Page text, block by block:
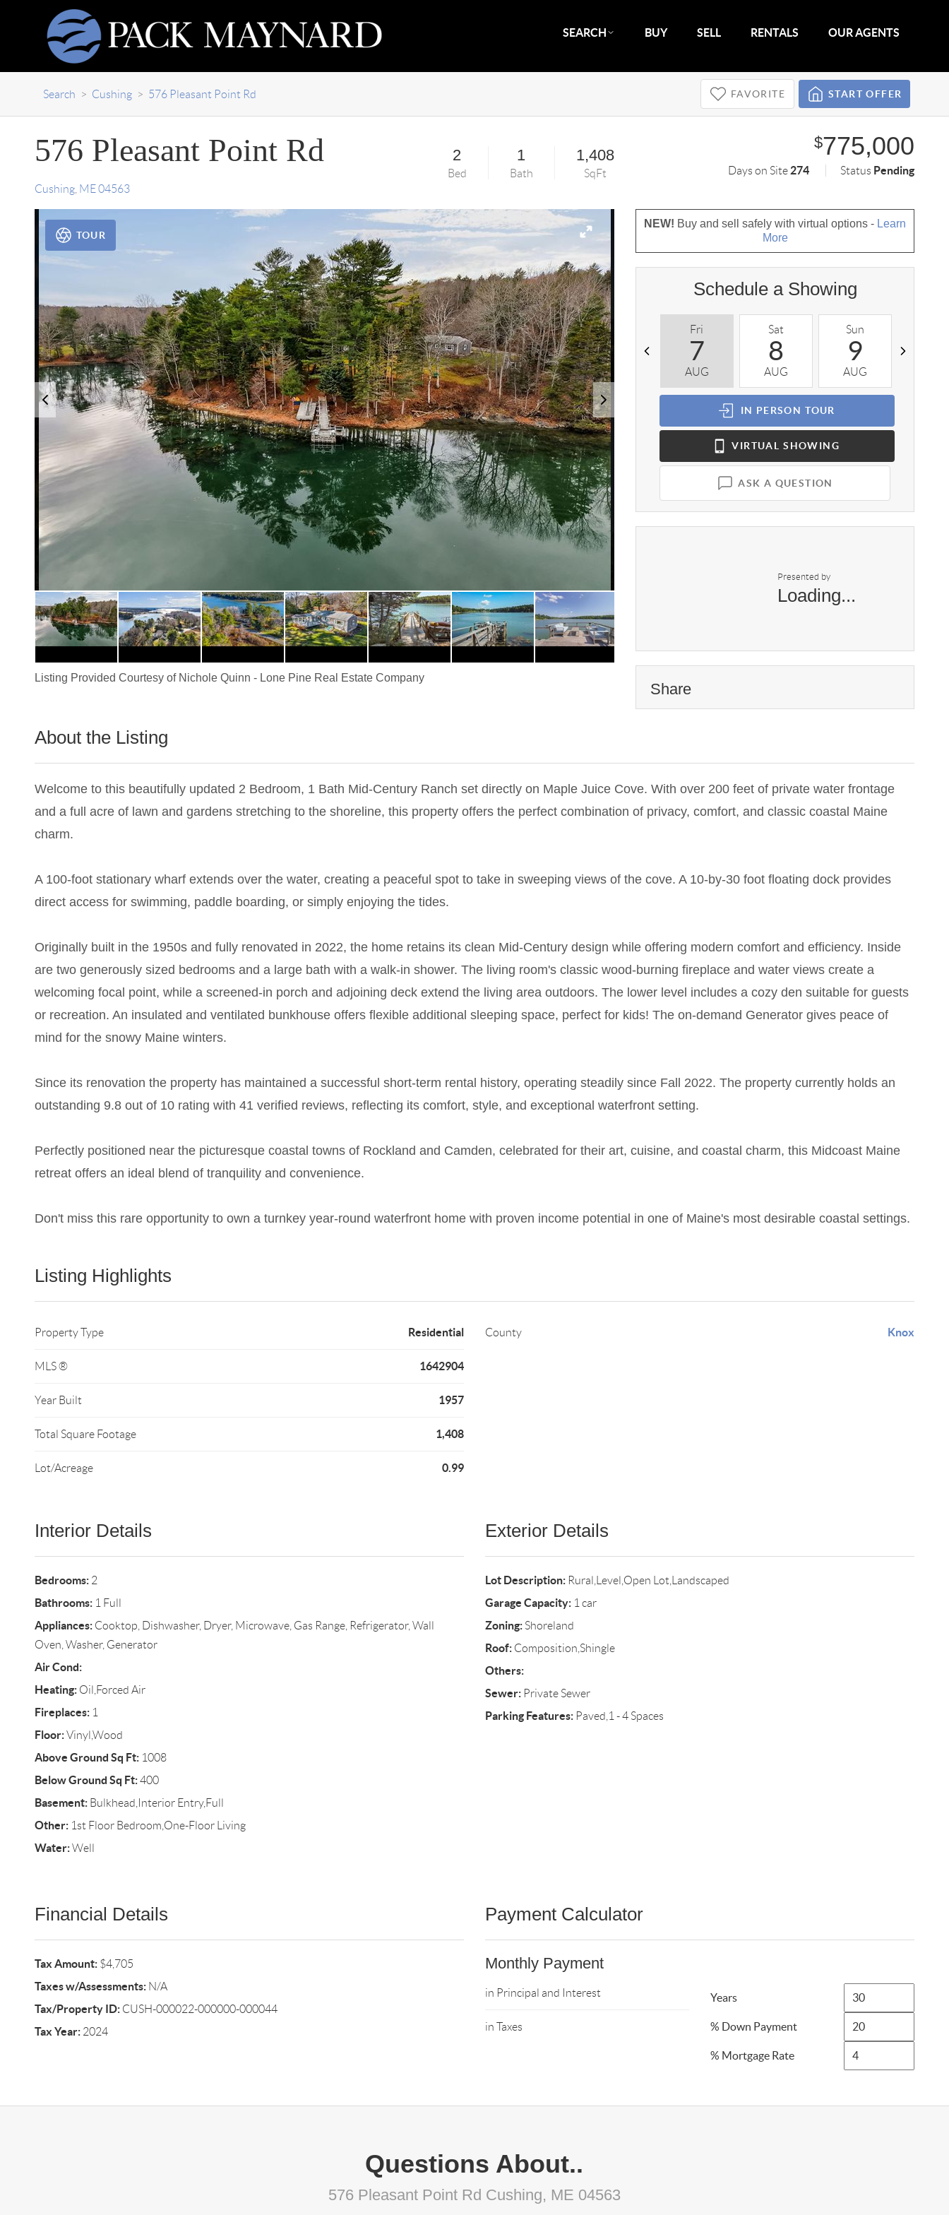
SEARCH BUY SELL RENTALS OUR AGENTS
Search > Cushing > 576 Pleasant Point Rd FAVORITE START OFFER
576 Pleasant Point Rd
Cushing, ME 04563
2
Bed
1
Bath
1,408
SqFt
$775,000
Days on Site 274 Status Pending
Listing Provided Courtesy of Nichole Quinn - Lone Pine Real Estate Company
TOUR
NEW! Buy and sell safely with virtual options - Learn
More
Schedule a Showing
Fri
7
AUG
Sat
8
AUG
Sun
9
AUG
IN PERSON TOUR
VIRTUAL SHOWING
ASK A QUESTION
Presented by
Loading...
Share
About the Listing
Welcome to this beautifully updated 2 Bedroom, 1 Bath Mid-Century Ranch set directly on Maple Juice Cove. With over 200 feet of private water frontage
and a full acre of lawn and gardens stretching to the shoreline, this property offers the perfect combination of privacy, comfort, and classic coastal Maine
charm.
A 100-foot stationary wharf extends over the water, creating a peaceful spot to take in sweeping views of the cove. A 10-by-30 foot floating dock provides
direct access for swimming, paddle boarding, or simply enjoying the tides.
Originally built in the 1950s and fully renovated in 2022, the home retains its clean Mid-Century design while offering modern comfort and efficiency. Inside
are two generously sized bedrooms and a large bath with a walk-in shower. The living room's classic wood-burning fireplace and water views create a
welcoming focal point, while a screened-in porch and adjoining deck extend the living area outdoors. The lower level includes a cozy den suitable for guests
or recreation. An insulated and ventilated bunkhouse offers flexible additional sleeping space, perfect for kids! The on-demand Generator gives peace of
mind for the snowy Maine winters.
Since its renovation the property has maintained a successful short-term rental history, operating steadily since Fall 2022. The property currently holds an
outstanding 9.8 out of 10 rating with 41 verified reviews, reflecting its comfort, style, and exceptional waterfront setting.
Perfectly positioned near the picturesque coastal towns of Rockland and Camden, celebrated for their art, cuisine, and coastal charm, this Midcoast Maine
retreat offers an ideal blend of tranquility and convenience.
Don't miss this rare opportunity to own a turnkey year-round waterfront home with proven income potential in one of Maine's most desirable coastal settings.
Listing Highlights
Property Type Residential
MLS ® 1642904
Year Built 1957
Total Square Footage 1,408
Lot/Acreage 0.99
County Knox
Interior Details
Bedrooms:2
Bathrooms:1 Full
Appliances:Cooktop, Dishwasher, Dryer, Microwave, Gas Range, Refrigerator, Wall
Oven, Washer, Generator
Air Cond:
Heating:Oil,Forced Air
Fireplaces:1
Floor:Vinyl,Wood
Above Ground Sq Ft:1008
Below Ground Sq Ft:400
Basement:Bulkhead,Interior Entry,Full
Other:1st Floor Bedroom,One-Floor Living
Water:Well
Exterior Details
Lot Description:Rural,Level,Open Lot,Landscaped
Garage Capacity:1 car
Zoning:Shoreland
Roof:Composition,Shingle
Others:
Sewer:Private Sewer
Parking Features:Paved,1 - 4 Spaces
Financial Details
Tax Amount:$4,705
Taxes w/Assessments:N/A
Tax/Property ID:CUSH-000022-000000-000044
Tax Year:2024
Payment Calculator
Monthly Payment
in Principal and Interest
in Taxes
Years
% Down Payment
% Mortgage Rate
Questions About..
576 Pleasant Point Rd Cushing, ME 04563